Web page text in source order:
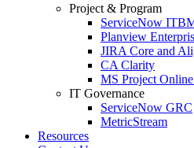
Project & Program
ServiceNow
Planview
JIRA Core and
CA Clarity
MS Project
IT Governance
ServiceNow GRC
MetricStream
Resources